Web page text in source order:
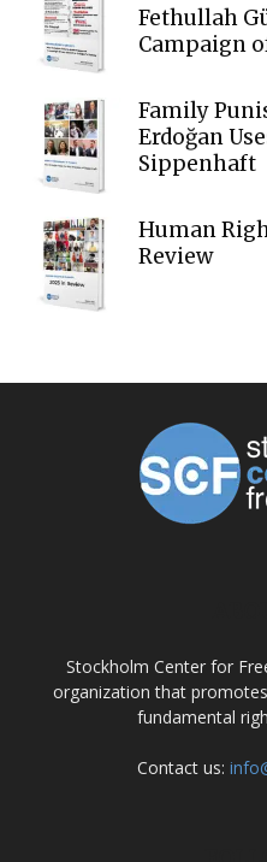
Fethullah
Campaign
Family
Erdoğan
Sippenhaft
Human
Review
Stockholm Center for
organization that
fundamental
Contact us: